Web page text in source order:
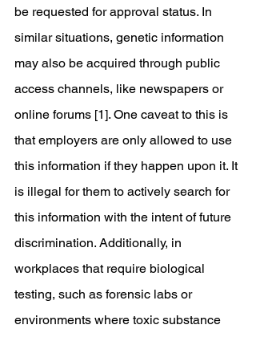
be requested for approval status. In
similar situations, genetic information
may also be acquired through public
access channels, like newspapers or
online forums [1]. One caveat to this is
that employers are only allowed to use
this information if they happen upon it. It
is illegal for them to actively search for
this information with the intent of future
discrimination. Additionally, in
workplaces that require biological
testing, such as forensic labs or
environments where toxic substance